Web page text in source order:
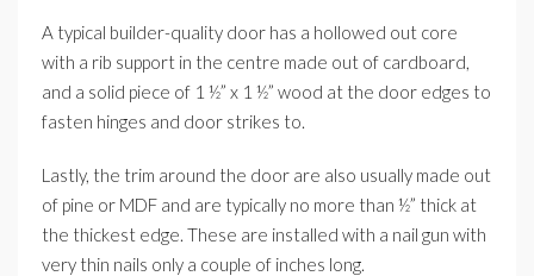
A typical builder-quality door has a hollowed out core
with a rib support in the centre made out of cardboard,
and a solid piece of 1 ½” x 1 ½” wood at the door edges to
fasten hinges and door strikes to.
Lastly, the trim around the door are also usually made out
of pine or MDF and are typically no more than ½” thick at
the thickest edge. These are installed with a nail gun with
very thin nails only a couple of inches long.